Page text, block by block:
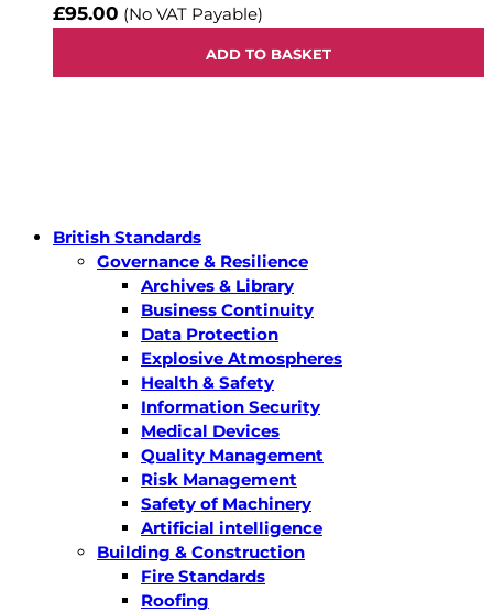
£95.00 (No VAT Payable)
ADD TO BASKET
British Standards
Governance & Resilience
Archives & Library
Business Continuity
Data Protection
Explosive Atmospheres
Health & Safety
Information Security
Medical Devices
Quality Management
Risk Management
Safety of Machinery
Artificial intelligence
Building & Construction
Fire Standards
Roofing